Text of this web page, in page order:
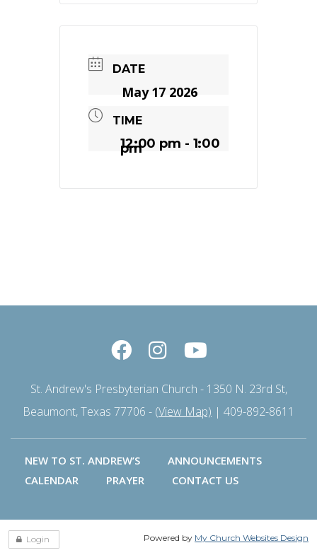
DATE
May 17 2026
TIME
12:00 pm - 1:00
pm
St. Andrew's Presbyterian Church - 1350 N. 23rd St,
Beaumont, Texas 77706 - (View Map) | 409-892-8611
NEW TO ST. ANDREW’S
ANNOUNCEMENTS
CALENDAR
PRAYER CONTACT US
Login Powered by My Church Websites Design